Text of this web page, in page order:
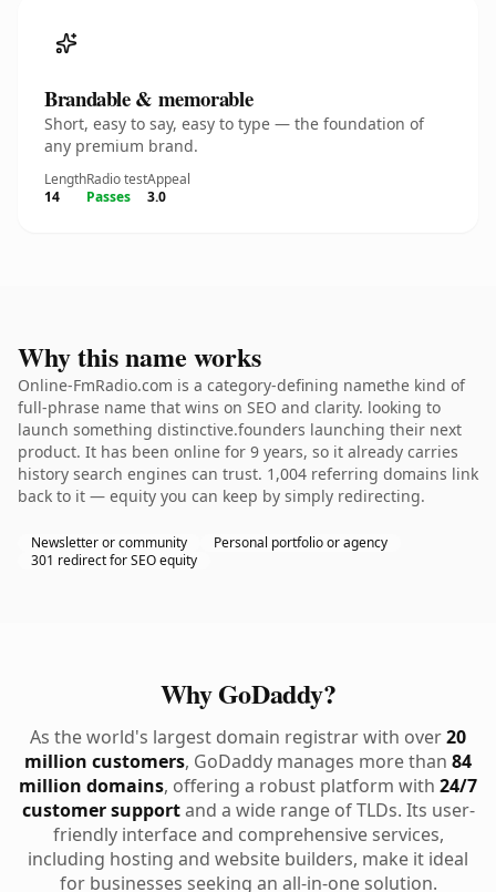
Brandable & memorable
Short, easy to say, easy to type — the foundation of
any premium brand.
Length
14
Radio test
Passes
Appeal
3.0
Why this name works
Online-FmRadio.com is a category-defining namethe kind of
full-phrase name that wins on SEO and clarity. looking to
launch something distinctive.founders launching their next
product. It has been online for 9 years, so it already carries
history search engines can trust. 1,004 referring domains link
back to it — equity you can keep by simply redirecting.
Newsletter or community
Personal portfolio or agency
301 redirect for SEO equity
Why GoDaddy?
As the world's largest domain registrar with over20
million customers, GoDaddy manages more than 84
million domains, offering a robust platform with 24/7
customer supportand a wide range of TLDs. Its user-
friendly interface and comprehensive services,
including hosting and website builders, make it ideal
for businesses seeking an all-in-one solution.